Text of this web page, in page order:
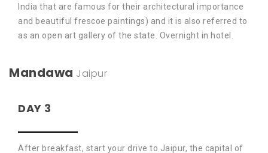
India that are famous for their architectural importance
and beautiful frescoe paintings) and it is also referred to
as an open art gallery of the state. Overnight in hotel.
Mandawa Jaipur
DAY 3
After breakfast, start your drive to Jaipur, the capital of